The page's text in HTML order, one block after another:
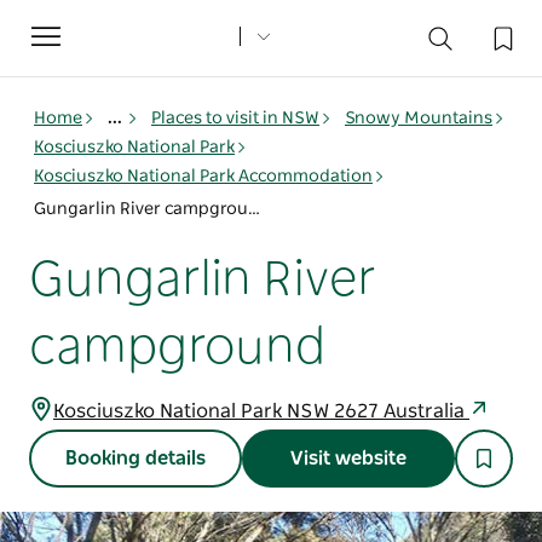
Toggle
navigation
Home ... Places to visit in NSW
Snowy Mountains
Kosciuszko National Park
Kosciuszko National Park Accommodation
Gungarlin River campground
Gungarlin River
campground
Kosciuszko National Park NSW 2627 Australia
Booking details Visit website